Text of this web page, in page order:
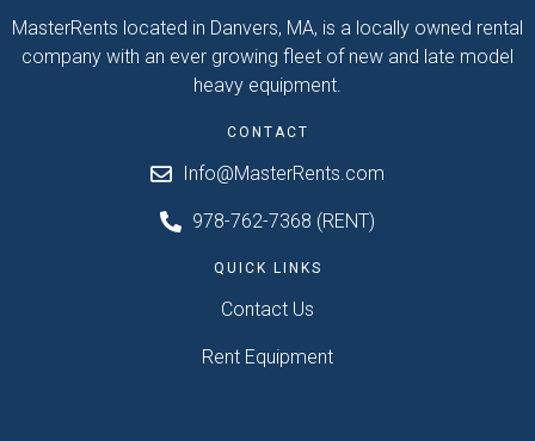
MasterRents located in Danvers, MA, is a locally owned rental
company with an ever growing fleet of new and late model
heavy equipment.
CONTACT
Info@MasterRents.com
978-762-7368 (RENT)
QUICK LINKS
Contact Us
Rent Equipment